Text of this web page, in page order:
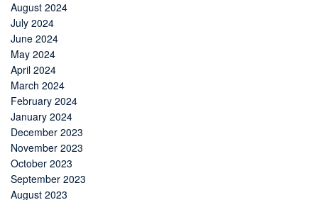
August 2024
July 2024
June 2024
May 2024
April 2024
March 2024
February 2024
January 2024
December 2023
November 2023
October 2023
September 2023
August 2023